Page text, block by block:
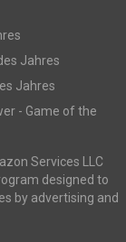
Jahres
Jahres
- Game of the
Services LLC
designed to
by advertising and